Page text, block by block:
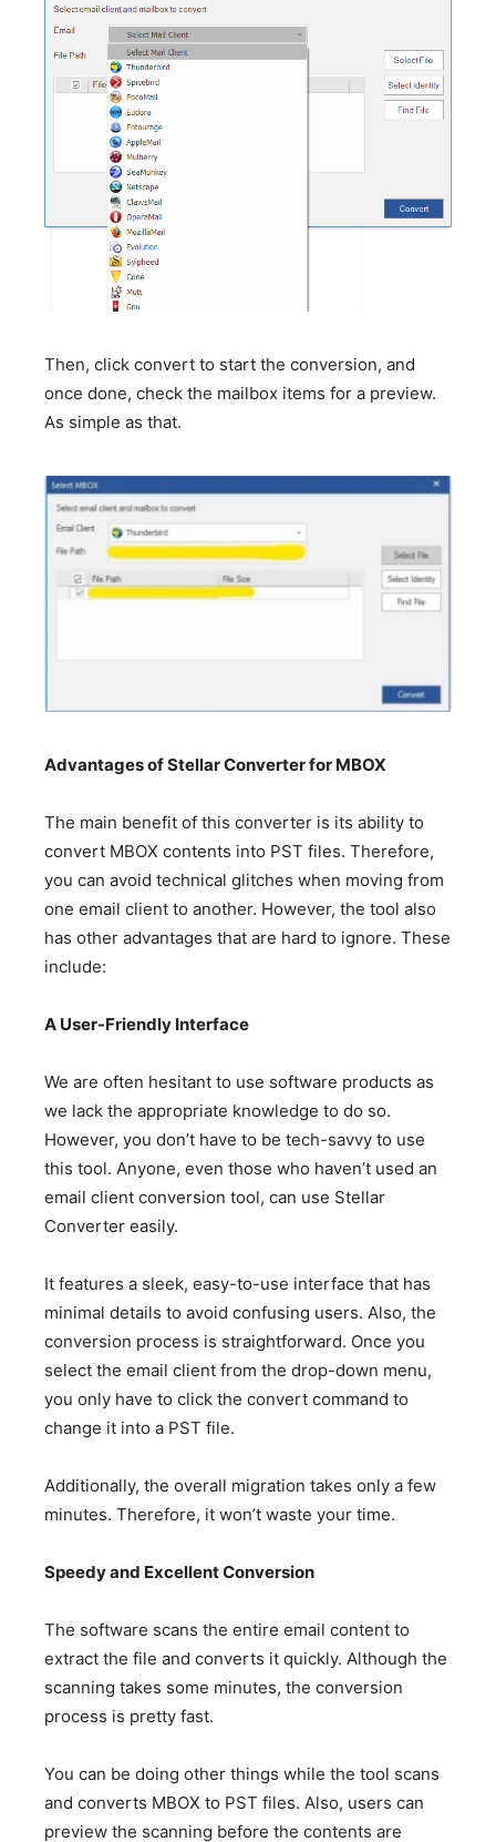
Then, click convert to start the conversion, and
once done, check the mailbox items for a preview.
As simple as that.
Advantages of Stellar Converter for MBOX
The main benefit of this converter is its ability to
convert MBOX contents into PST files. Therefore,
you can avoid technical glitches when moving from
one email client to another. However, the tool also
has other advantages that are hard to ignore. These
include:
A User-Friendly Interface
We are often hesitant to use software products as
we lack the appropriate knowledge to do so.
However, you don’t have to be tech-savvy to use
this tool. Anyone, even those who haven’t used an
email client conversion tool, can use Stellar
Converter easily.
It features a sleek, easy-to-use interface that has
minimal details to avoid confusing users. Also, the
conversion process is straightforward. Once you
select the email client from the drop-down menu,
you only have to click the convert command to
change it into a PST file.
Additionally, the overall migration takes only a few
minutes. Therefore, it won’t waste your time.
Speedy and Excellent Conversion
The software scans the entire email content to
extract the file and converts it quickly. Although the
scanning takes some minutes, the conversion
process is pretty fast.
You can be doing other things while the tool scans
and converts MBOX to PST files. Also, users can
preview the scanning before the contents are